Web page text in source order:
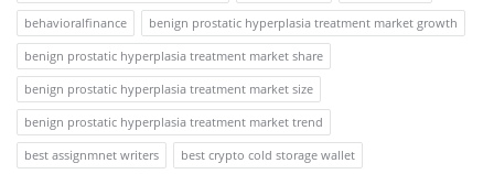
behavioralfinance
benign prostatic hyperplasia treatment market growth
benign prostatic hyperplasia treatment market share
benign prostatic hyperplasia treatment market size
benign prostatic hyperplasia treatment market trend
best assignmnet writers
best crypto cold storage wallet